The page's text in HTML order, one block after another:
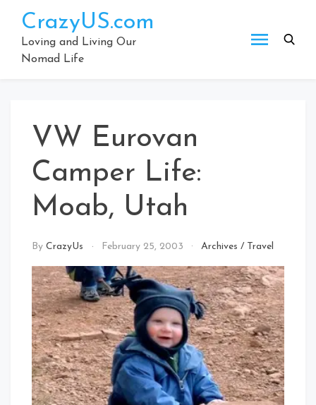
content
CrazyUS.com
Loving and Living Our
Nomad Life
VW Eurovan
Camper Life:
Moab, Utah
By CrazyUs February 25, 2003 Archives / Travel